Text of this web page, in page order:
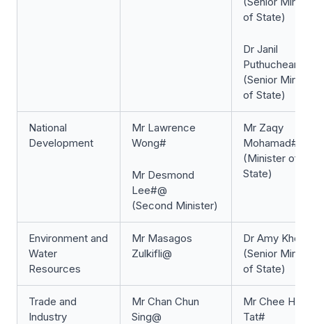
of State)
Dr Janil
(Senior
of State)
National
Development
Mr Lawrence
Wong#
Mr Desmond
Lee#@
(Second Minister)
Mr Zaqy
Mohamad#
(Minister of
State)
Environment and
Water
Resources
Mr Masagos
Zulkifli@
Dr Amy Khor#
(Senior
of State)
Trade and
Industry
Mr Chan Chun
Sing@
Mr Chee
Tat#